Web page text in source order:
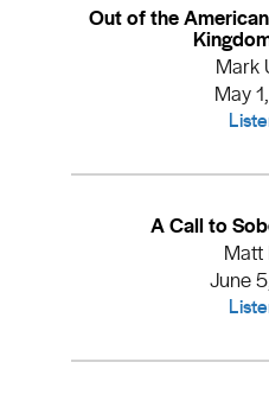
Out of the
Mark
May
A Call to
Matt
June